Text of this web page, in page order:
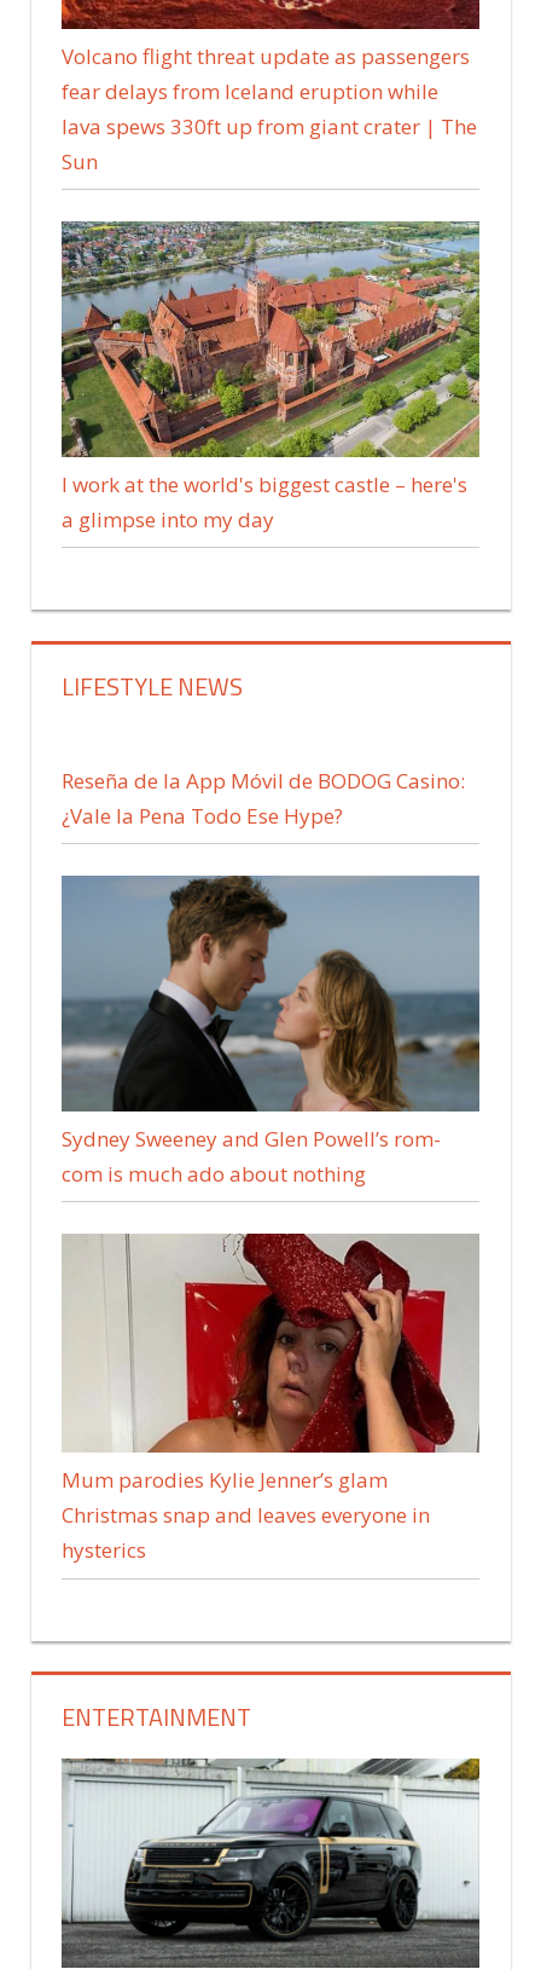
Volcano flight threat update as passengers
fear delays from Iceland eruption while
lava spews 330ft up from giant crater | The
Sun
I work at the world's biggest castle – here's
a glimpse into my day
LIFESTYLE NEWS
Reseña de la App Móvil de BODOG Casino:
¿Vale la Pena Todo Ese Hype?
Sydney Sweeney and Glen Powell’s rom-
com is much ado about nothing
Mum parodies Kylie Jenner’s glam
Christmas snap and leaves everyone in
hysterics
ENTERTAINMENT